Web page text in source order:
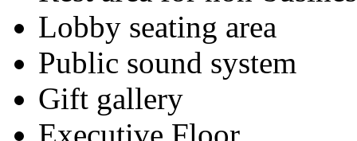
Lobby seating area
Public sound system
Gift gallery
Executive Floor